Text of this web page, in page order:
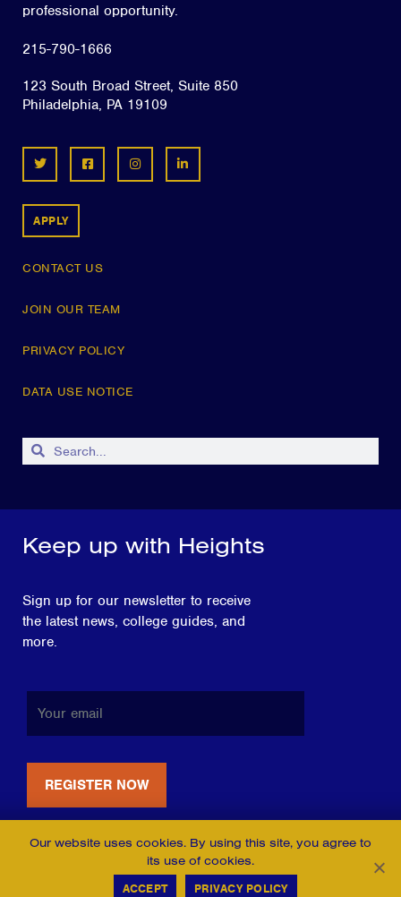
professional opportunity.
215-790-1666
123 South Broad Street, Suite 850
Philadelphia, PA 19109
APPLY
CONTACT US
JOIN OUR TEAM
PRIVACY POLICY
DATA USE NOTICE
Keep up with Heights
Sign up for our newsletter to receive
the latest news, college guides, and
more.
Our website uses cookies. By using this site, you agree to
its use of cookies.
ACCEPT PRIVACY POLICY